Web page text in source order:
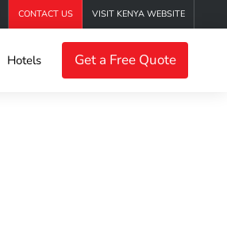
CONTACT US VISIT KENYA WEBSITE
Hotels Get a Free Quote